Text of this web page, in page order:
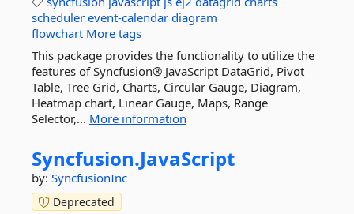
scheduler event-calendar diagram
flowchart More tags
This package provides the functionality to utilize the
features of Syncfusion® JavaScript DataGrid, Pivot
Table, Tree Grid, Charts, Circular Gauge, Diagram,
Heatmap chart, Linear Gauge, Maps, Range
Selector,... More information
Syncfusion.JavaScript
by: SyncfusionInc
Deprecated